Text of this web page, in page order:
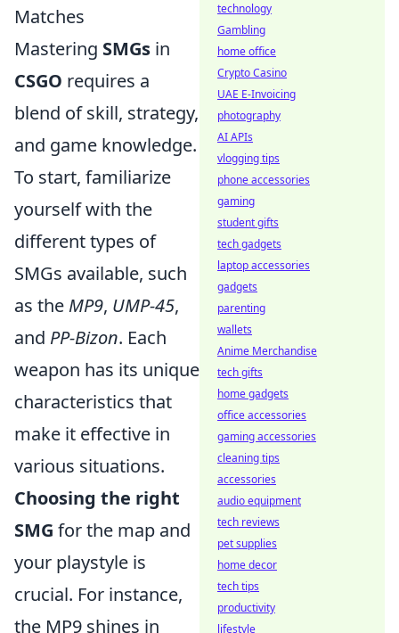
Matches
Mastering SMGs in
CSGO requires a
blend of skill, strategy,
and game knowledge.
To start, familiarize
yourself with the
different types of
SMGs available, such
as the MP9, UMP-45,
and PP-Bizon. Each
weapon has its unique
characteristics that
make it effective in
various situations.
Choosing the right
SMG for the map and
your playstyle is
crucial. For instance,
the MP9 shines in
technology
Gambling
home office
Crypto Casino
UAE E-Invoicing
photography
AI APIs
vlogging tips
phone accessories
gaming
student gifts
tech gadgets
laptop accessories
gadgets
parenting
wallets
Anime Merchandise
tech gifts
home gadgets
office accessories
gaming accessories
cleaning tips
accessories
audio equipment
tech reviews
pet supplies
home decor
tech tips
productivity
lifestyle